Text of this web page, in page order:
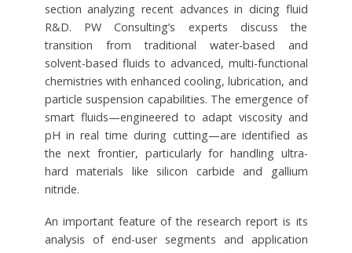
section analyzing recent advances in dicing fluid
R&D. PW Consulting’s experts discuss the
transition from traditional water-based and
solvent-based fluids to advanced, multi-functional
chemistries with enhanced cooling, lubrication, and
particle suspension capabilities. The emergence of
smart fluids—engineered to adapt viscosity and
pH in real time during cutting—are identified as
the next frontier, particularly for handling ultra-
hard materials like silicon carbide and gallium
nitride.
An important feature of the research report is its
analysis of end-user segments and application